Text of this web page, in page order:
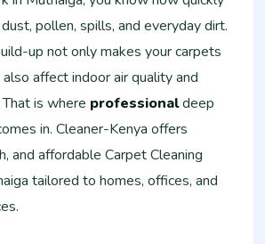
pollen, spills, and everyday dirt.
up not only makes your carpets
affect indoor air quality and
is where professionaldeep
in. Cleaner-Kenya offers
and affordable Carpet Cleaning
tailored to homes, offices, and